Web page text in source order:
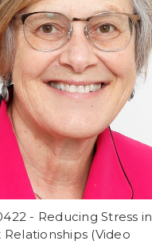
- Reducing Stress in
Relationships (Video